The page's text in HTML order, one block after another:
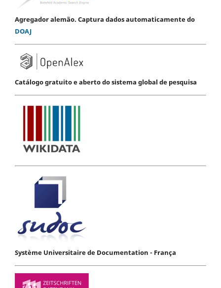
Agregador alemão. Captura dados automaticamente do
DOAJ
Catálogo gratuito e aberto do sistema global de pesquisa
Système Universitaire de Documentation - França